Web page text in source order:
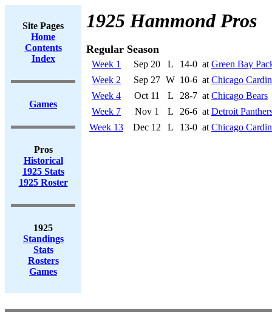
Site Pages
Home
Contents
Index
Games
Pros
Historical
1925 Stats
1925 Roster
1925
Standings
Stats
Rosters
Games
1925 Hammond Pros
Regular Season
Week 1 Sep 20 L 14-0 at Green Bay
Week 2
Sep 27 W 10-6 at Chicago
Week 4
Oct 11 L 28-7 at Chicago Bears
Week 7
Nov 1 L 26-6 at Detroit
Week 13
Dec 12 L 13-0 at Chicago